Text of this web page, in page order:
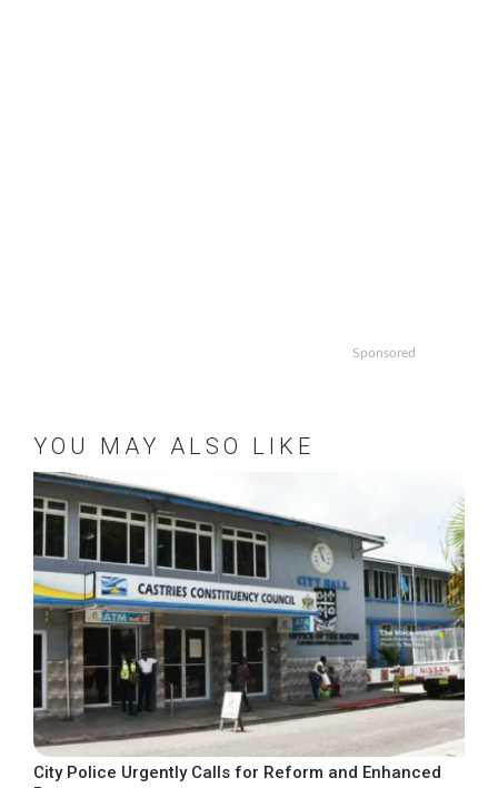
Sponsored
YOU MAY ALSO LIKE
City Police Urgently Calls for Reform and Enhanced